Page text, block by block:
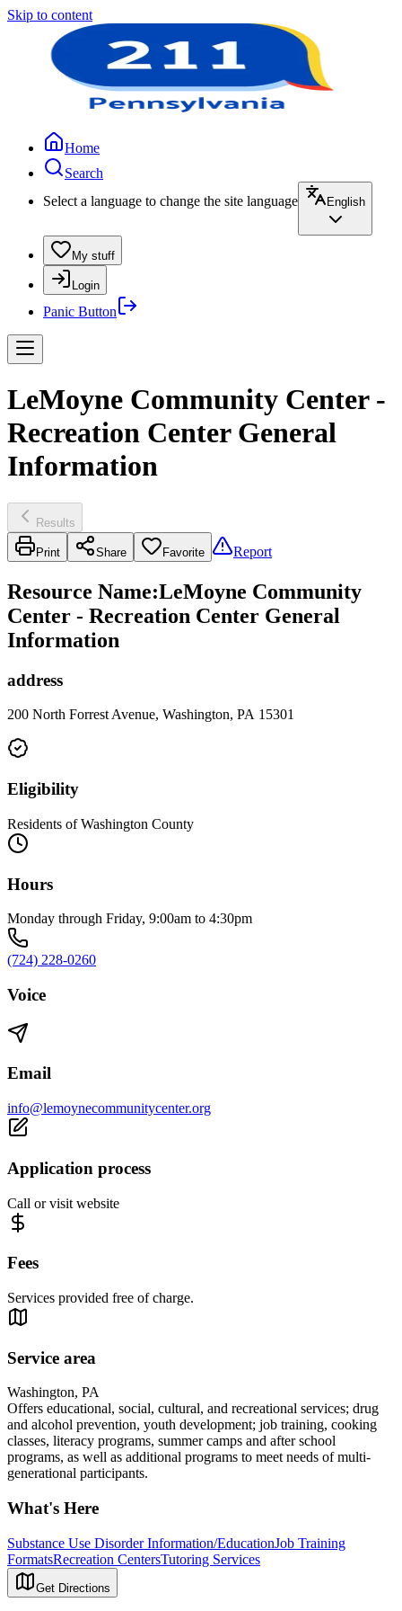
Skip to content
Home
Search
Select a language to change the site language
English
My stuff
Login
Panic Button
LeMoyne Community Center -
Recreation Center General
Information
Results
Print Share Favorite Report
Resource Name:LeMoyne Community
Center - Recreation Center General
Information
address
200 North Forrest Avenue, Washington, PA 15301
Eligibility
Residents of Washington County
Hours
Monday through Friday, 9:00am to 4:30pm
(724) 228-0260
Voice
Email
info@lemoynecommunitycenter.org
Application process
Call or visit website
Fees
Services provided free of charge.
Service area
Washington, PA
Offers educational, social, cultural, and recreational services; drug
and alcohol prevention, youth development; job training, cooking
classes, literacy programs, summer camps and after school
programs, as well as additional programs to meet needs of multi-
generational participants.
What's Here
Substance Use Disorder Information/EducationJob Training
FormatsRecreation CentersTutoring Services
Get Directions